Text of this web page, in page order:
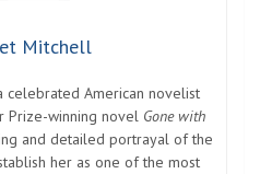
Mitchell
celebrated American novelist
Prize-winning novel Gone with
and detailed portrayal of the
her as one of the most